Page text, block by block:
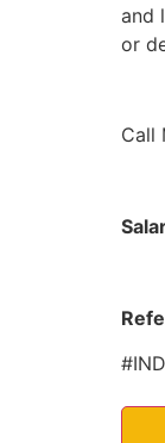
and
or
Call